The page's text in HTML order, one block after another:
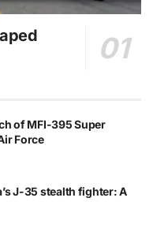
of MFI-395 Super
Force
J-35 stealth fighter: A